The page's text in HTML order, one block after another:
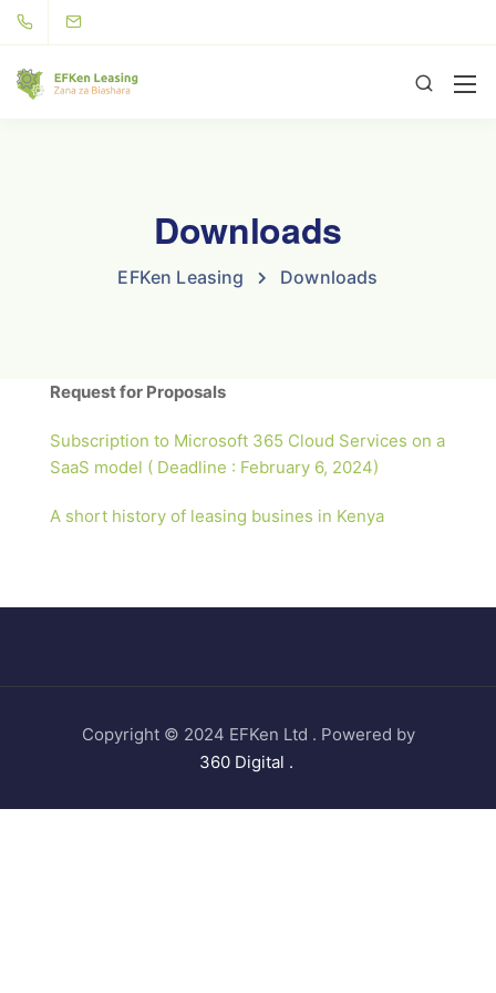
Downloads
EFKen Leasing Downloads
Request for Proposals
Subscription to Microsoft 365 Cloud Services on a
SaaS model ( Deadline : February 6, 2024)
A short history of leasing busines in Kenya
Copyright © 2024 EFKen Ltd . Powered by
360 Digital .